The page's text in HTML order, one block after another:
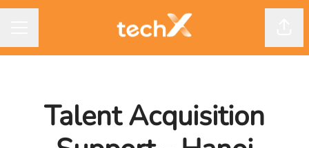
Talent Acquisition